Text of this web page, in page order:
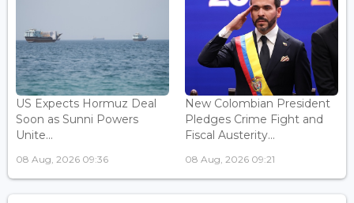
US Expects Hormuz Deal
Soon as Sunni Powers
Unite...
08 Aug, 2026 09:36
New Colombian President
Pledges Crime Fight and
Fiscal Austerity...
08 Aug, 2026 09:21